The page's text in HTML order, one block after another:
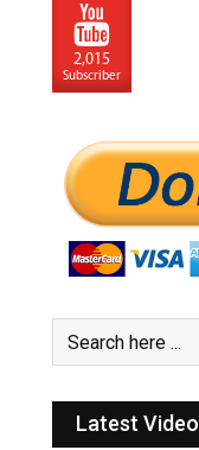
2,015
Subscriber
Latest Video